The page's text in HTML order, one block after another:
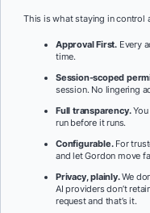
This is what staying in control
Approval First. Every
time.
Session-scoped
session. No lingering
Full transparency.You
run before it runs.
Configurable. For
and let Gordon move
Privacy, plainly.We
AI providers don’t
request and that’s it.